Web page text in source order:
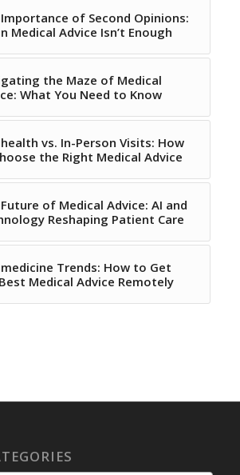
of Second Opinions:
Medical Advice Isn’t Enough
the Maze of Medical
What You Need to Know
vs. In-Person Visits: How
the Right Medical Advice
of Medical Advice: AI and
Reshaping Patient Care
Trends: How to Get
Medical Advice Remotely